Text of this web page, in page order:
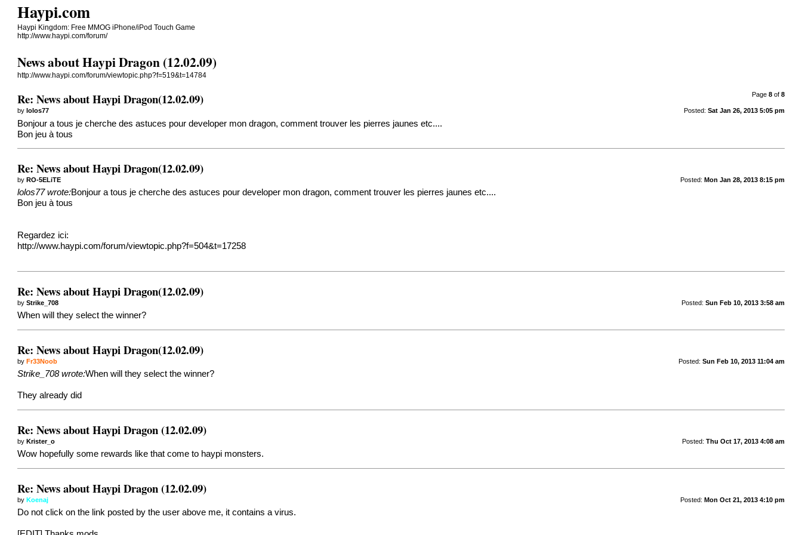
Haypi.com
Haypi Kingdom: Free MMOG iPhone/iPod Touch Game
http://www.haypi.com/forum/
News about Haypi Dragon (12.02.09)
http://www.haypi.com/forum/viewtopic.php?f=519&t=14784
Page 8of 8
Re: News about Haypi Dragon(12.02.09)
Posted: Sat Jan 26, 2013 5:05 pm
bylolos77
Bonjour a tous je cherche des astuces pour developer mon dragon, comment trouver les pierres jaunes etc....
Bon jeu à tous
Re: News about Haypi Dragon(12.02.09)
Posted: Mon Jan 28, 2013 8:15 pm
byRO-5ELiTE
lolos77 wrote:Bonjour a tous je cherche des astuces pour developer mon dragon, comment trouver les pierres jaunes etc....
Bon jeu à tous
Regardez ici:
http://www.haypi.com/forum/viewtopic.php?f=504&t=17258
Re: News about Haypi Dragon(12.02.09)
Posted: Sun Feb 10, 2013 3:58 am
byStrike_708
When will they select the winner?
Re: News about Haypi Dragon(12.02.09)
Posted: Sun Feb 10, 2013 11:04 am
byFr33Noob
Strike_708 wrote:When will they select the winner?
They already did
Re: News about Haypi Dragon (12.02.09)
Posted: Thu Oct 17, 2013 4:08 am
byKrister_o
Wow hopefully some rewards like that come to haypi monsters.
Re: News about Haypi Dragon (12.02.09)
Posted: Mon Oct 21, 2013 4:10 pm
byKoenaj
Do not click on the link posted by the user above me, it contains a virus.